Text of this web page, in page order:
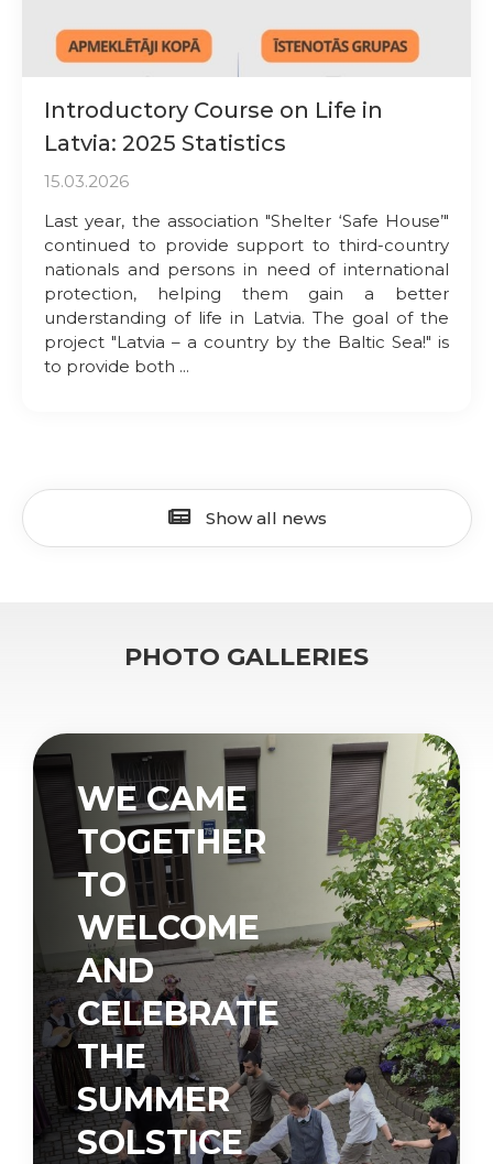
Introductory Course on Life in
Latvia: 2025 Statistics
15.03.2026
Last year, the association "Shelter ‘Safe House’"
continued to provide support to third-country
nationals and persons in need of international
protection, helping them gain a better
understanding of life in Latvia. The goal of the
project "Latvia – a country by the Baltic Sea!" is
to provide both ...
Show all news
PHOTO GALLERIES
WE CAME
TOGETHER
TO
WELCOME
AND
CELEBRATE
THE
SUMMER
SOLSTICE